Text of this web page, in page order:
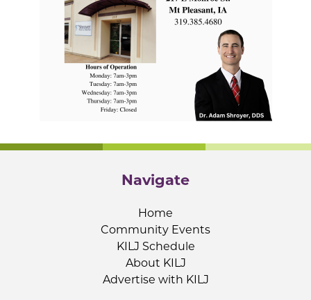
Navigate
Home
Community Events
KILJ Schedule
About KILJ
Advertise with KILJ